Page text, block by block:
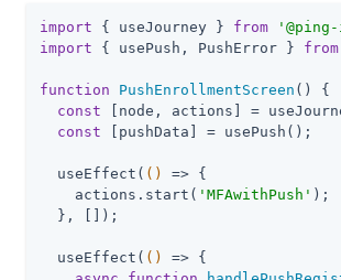
import { useJourney } from
import { usePush, PushError } from
function PushEnrollmentScreen ( ) {
const [node, actions] =
const [pushData] = usePush();
  useEffect(
() => {
    actions.start(
'MFAwithPush' );
  }, []);
  useEffect(
() => {